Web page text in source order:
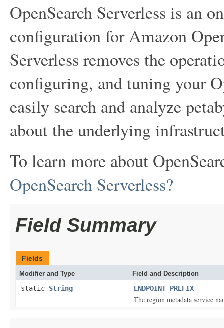
OpenSearch Serverless is an
configuration for Amazon
Serverless removes the
configuring, and tuning your
easily search and analyze
about the underlying
To learn more about
OpenSearch Serverless?
Field Summary
Fields
Modifier and Type Field and Description
static String ENDPOINT_PREFIX
The region metadata service